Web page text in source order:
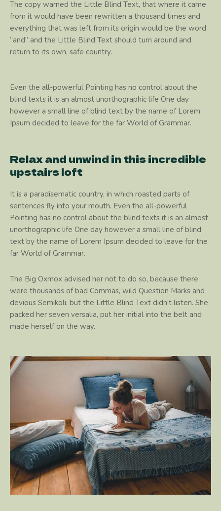
The copy warned the Little Blind Text, that where it came
from it would have been rewritten a thousand times and
everything that was left from its origin would be the word
“and” and the Little Blind Text should turn around and
return to its own, safe country.
Even the all-powerful Pointing has no control about the
blind texts it is an almost unorthographic life One day
however a small line of blind text by the name of Lorem
Ipsum decided to leave for the far World of Grammar.
Relax and unwind in this incredible
upstairs loft
It is a paradisematic country, in which roasted parts of
sentences fly into your mouth. Even the all-powerful
Pointing has no control about the blind texts it is an almost
unorthographic life One day however a small line of blind
text by the name of Lorem Ipsum decided to leave for the
far World of Grammar.
The Big Oxmox advised her not to do so, because there
were thousands of bad Commas, wild Question Marks and
devious Semikoli, but the Little Blind Text didn’t listen. She
packed her seven versalia, put her initial into the belt and
made herself on the way.